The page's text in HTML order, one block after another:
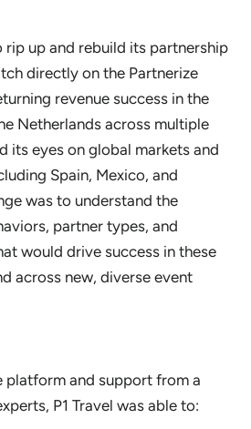
rip up and rebuild its partnership
directly on the Partnerize
revenue success in the
Netherlands across multiple
its eyes on global markets and
Spain, Mexico, and
was to understand the
partner types, and
would drive success in these
across new, diverse event
platform and support from a
P1 Travel was able to: